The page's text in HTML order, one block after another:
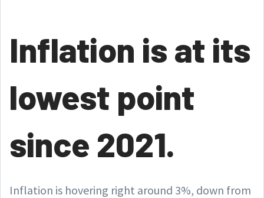
Inflation is at its
lowest point
since 2021.
Inflation is hovering right around 3%, down from